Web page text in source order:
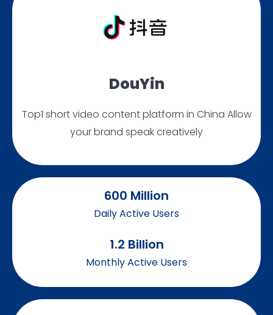
DouYin
Top1 short video content platform in China Allow
your brand speak creatively
600 Million
Daily Active Users
1.2 Billion
Monthly Active Users